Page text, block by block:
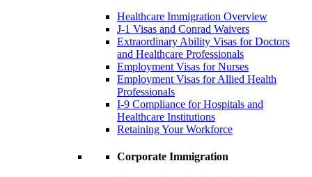
Healthcare Immigration Overview
J-1 Visas and Conrad Waivers
Extraordinary Ability Visas for Doctors
and Healthcare Professionals
Employment Visas for Nurses
Employment Visas for Allied Health
Professionals
I-9 Compliance for Hospitals and
Healthcare Institutions
Retaining Your Workforce
Corporate Immigration